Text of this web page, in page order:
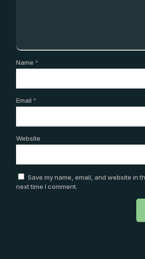
Name *
Email *
Website
Save my name, email, and website in
next time I comment.